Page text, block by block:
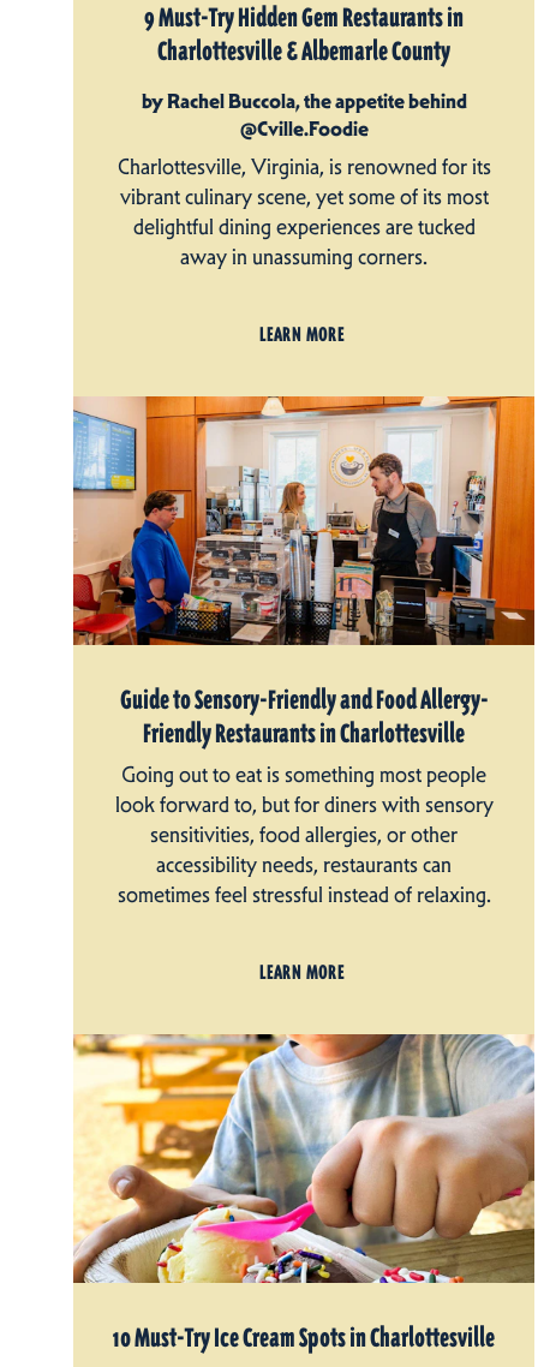
9 Must-Try Hidden Gem Restaurants in
Charlottesville & Albemarle County
by Rachel Buccola, the appetite behind
@Cville.Foodie
Charlottesville, Virginia, is renowned for its
vibrant culinary scene, yet some of its most
delightful dining experiences are tucked
away in unassuming corners.
LEARN MORE
Guide to Sensory-Friendly and Food Allergy-
Friendly Restaurants in Charlottesville
Going out to eat is something most people
look forward to, but for diners with sensory
sensitivities, food allergies, or other
accessibility needs, restaurants can
sometimes feel stressful instead of relaxing.
LEARN MORE
10 Must-Try Ice Cream Spots in Charlottesville